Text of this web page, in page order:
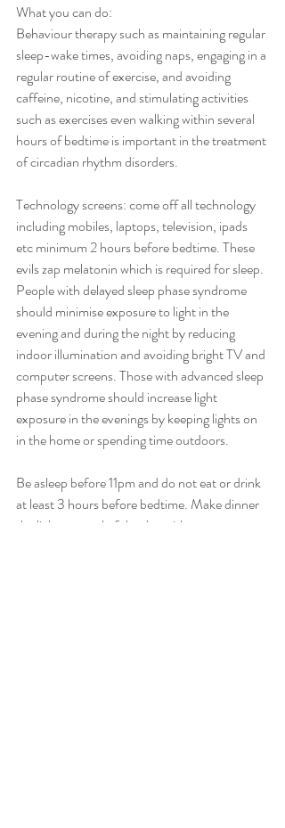
What you can do:
Behaviour therapy such as maintaining regular
sleep-wake times, avoiding naps, engaging in a
regular routine of exercise, and avoiding
caffeine, nicotine, and stimulating activities
such as exercises even walking within several
hours of bedtime is important in the treatment
of circadian rhythm disorders.
Technology screens: come off all technology
including mobiles, laptops, television, ipads
etc minimum 2 hours before bedtime. These
evils zap melatonin which is required for sleep.
People with delayed sleep phase syndrome
should minimise exposure to light in the
evening and during the night by reducing
indoor illumination and avoiding bright TV and
computer screens. Those with advanced sleep
phase syndrome should increase light
exposure in the evenings by keeping lights on
in the home or spending time outdoors.
Be asleep before 11pm and do not eat or drink
at least 3 hours before bedtime. Make dinner
the lightest meal of the day with no